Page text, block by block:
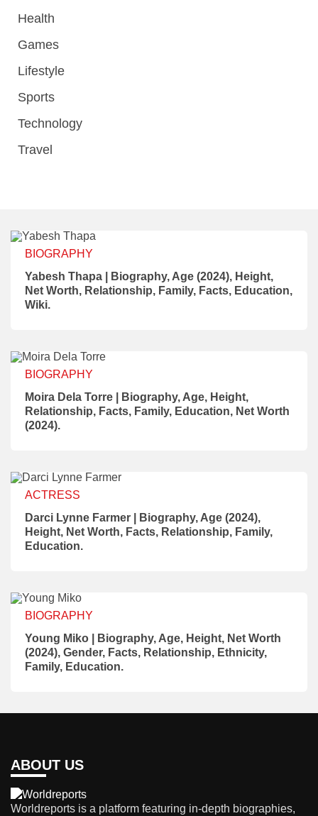
Health
Games
Lifestyle
Sports
Technology
Travel
BIOGRAPHY
Yabesh Thapa | Biography, Age (2024), Height,
Net Worth, Relationship, Family, Facts, Education,
Wiki.
BIOGRAPHY
Moira Dela Torre | Biography, Age, Height,
Relationship, Facts, Family, Education, Net Worth
(2024).
ACTRESS
Darci Lynne Farmer | Biography, Age (2024),
Height, Net Worth, Facts, Relationship, Family,
Education.
BIOGRAPHY
Young Miko | Biography, Age, Height, Net Worth
(2024), Gender, Facts, Relationship, Ethnicity,
Family, Education.
ABOUT US
Worldreports is a platform featuring in-depth biographies,